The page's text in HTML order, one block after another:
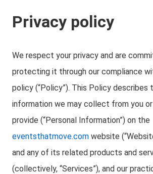
Privacy policy
We respect your privacy and are
protecting it through our compliance
policy (“Policy”). This Policy
information we may collect from you
provide (“Personal Information”) on the
eventsthatmove.com website
and any of its related products and
(collectively, “Services”), and our